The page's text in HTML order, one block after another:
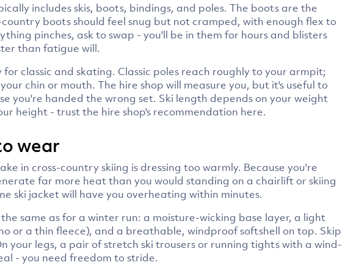
includes skis, boots, bindings, and poles. The boots are the
boots should feel snug but not cramped, with enough flex to
pinches, ask to swap - you'll be in them for hours and blisters
than fatigue will.
for classic and skating. Classic poles reach roughly to your armpit;
chin or mouth. The hire shop will measure you, but it's useful to
you're handed the wrong set. Ski length depends on your weight
height - trust the hire shop's recommendation here.
wear
in cross-country skiing is dressing too warmly. Because you're
far more heat than you would standing on a chairlift or skiing
ski jacket will have you overheating within minutes.
same as for a winter run: a moisture-wicking base layer, a light
or a thin fleece), and a breathable, windproof softshell on top. Skip
your legs, a pair of stretch ski trousers or running tights with a wind-
- you need freedom to stride.